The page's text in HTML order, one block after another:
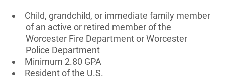
Child, grandchild, or immediate family member
of an active or retired member of the
Worcester Fire Department or Worcester
Police Department
Minimum 2.80 GPA
Resident of the U.S.